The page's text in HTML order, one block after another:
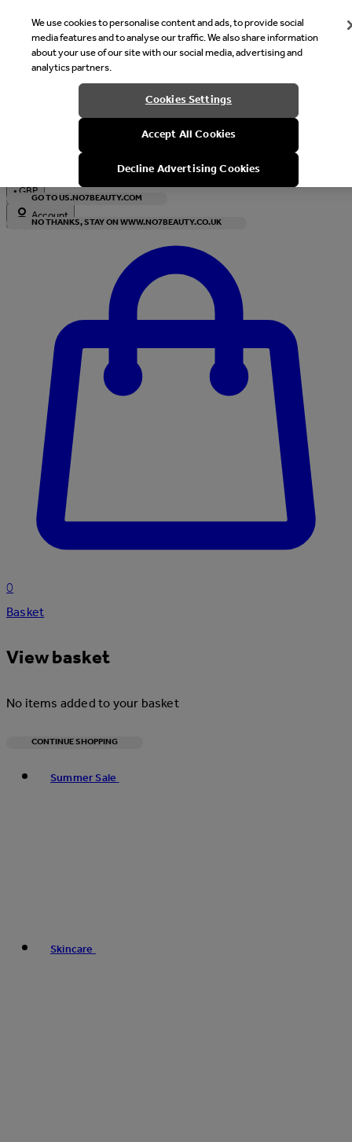
Welcome
It looks like you are in United States, would you like to see our
with local currency?
GO TO US.NO7BEAUTY.COM
NO THANKS, STAY ON WWW.NO7BEAUTY.CO.UK
•GBP
Account
0
Basket
View basket
No items added to your basket
CONTINUE SHOPPING
Summer Sale
Skincare
We use cookies to personalise content and ads, to provide social
media features and to analyse our traffic. We also share information
about your use of our site with our social media, advertising and
analytics partners.
Cookies Settings
Accept All Cookies
Decline Advertising Cookies